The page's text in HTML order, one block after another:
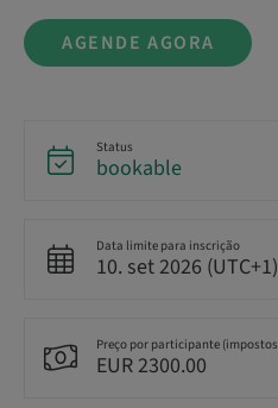
AGENDE AGORA
Status
bookable
Data limite para inscrição
10. set 2026 (UTC+1)
Preço por participante
EUR 2300.00